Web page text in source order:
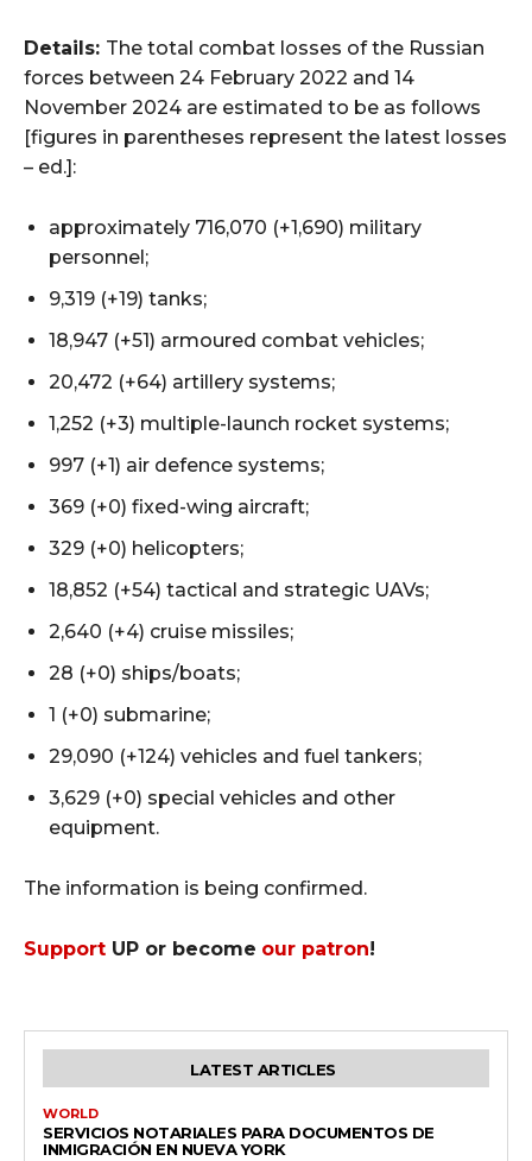
Details: The total combat losses of the Russian
forces between 24 February 2022 and 14
November 2024 are estimated to be as follows
[figures in parentheses represent the latest losses
– ed.]:
approximately 716,070 (+1,690) military
personnel;
9,319 (+19) tanks;
18,947 (+51) armoured combat vehicles;
20,472 (+64) artillery systems;
1,252 (+3) multiple-launch rocket systems;
997 (+1) air defence systems;
369 (+0) fixed-wing aircraft;
329 (+0) helicopters;
18,852 (+54) tactical and strategic UAVs;
2,640 (+4) cruise missiles;
28 (+0) ships/boats;
1 (+0) submarine;
29,090 (+124) vehicles and fuel tankers;
3,629 (+0) special vehicles and other
equipment.
The information is being confirmed.
Support UP or become our patron!
LATEST ARTICLES
WORLD
SERVICIOS NOTARIALES PARA DOCUMENTOS DE
INMIGRACIÓN EN NUEVA YORK